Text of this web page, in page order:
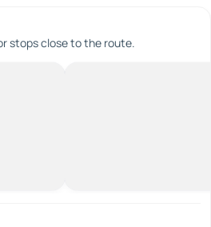
stops close to the route.